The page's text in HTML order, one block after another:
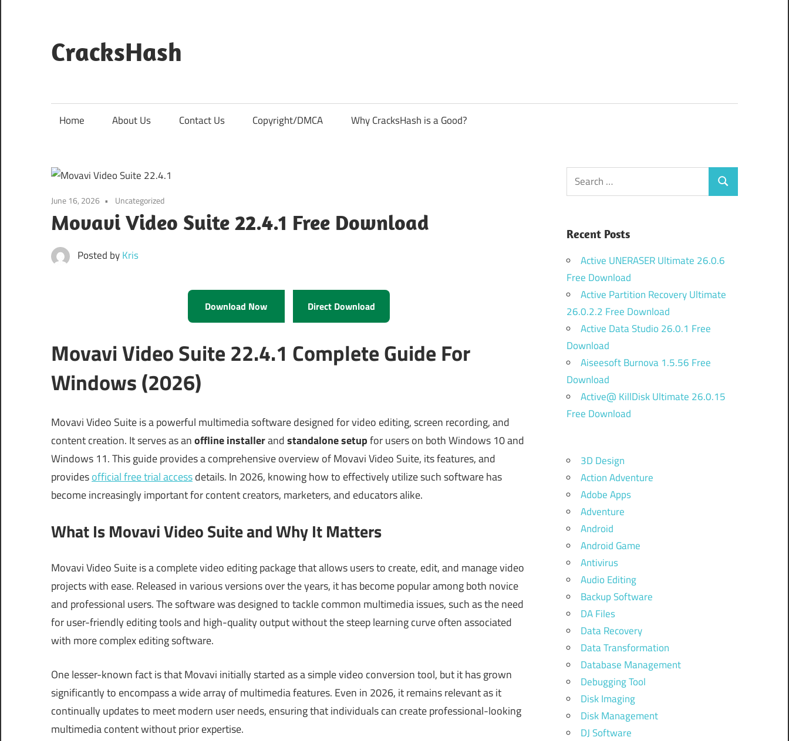
content
CracksHash
Home About Us Contact Us Copyright/DMCA Why CracksHash is a Good?
June 16, 2026 Uncategorized
Movavi Video Suite 22.4.1 Free Download
Posted byKris
Download Now Direct Download
Movavi Video Suite 22.4.1 Complete Guide For
Windows (2026)
Movavi Video Suite is a powerful multimedia software designed for video editing, screen recording, and
content creation. It serves as anoffline installerandstandalone setupfor users on both Windows 10 and
Windows 11. This guide provides a comprehensive overview of Movavi Video Suite, its features, and
providesofficial free trial accessdetails. In 2026, knowing how to effectively utilize such software has
become increasingly important for content creators, marketers, and educators alike.
What Is Movavi Video Suite and Why It Matters
Movavi Video Suite is a complete video editing package that allows users to create, edit, and manage video
projects with ease. Released in various versions over the years, it has become popular among both novice
and professional users. The software was designed to tackle common multimedia issues, such as the need
for user-friendly editing tools and high-quality output without the steep learning curve often associated
with more complex editing software.
One lesser-known fact is that Movavi initially started as a simple video conversion tool, but it has grown
significantly to encompass a wide array of multimedia features. Even in 2026, it remains relevant as it
continually updates to meet modern user needs, ensuring that individuals can create professional-looking
multimedia content without prior expertise.
Search
for:
Search
Recent Posts
Active UNERASER Ultimate 26.0.6
Free Download
Active Partition Recovery Ultimate
26.0.2.2 Free Download
Active Data Studio 26.0.1 Free
Download
Aiseesoft Burnova 1.5.56 Free
Download
Active@ KillDisk Ultimate 26.0.15
Free Download
3D Design
Action Adventure
Adobe Apps
Adventure
Android
Android Game
Antivirus
Audio Editing
Backup Software
DA Files
Data Recovery
Data Transformation
Database Management
Debugging Tool
Disk Imaging
Disk Management
DJ Software